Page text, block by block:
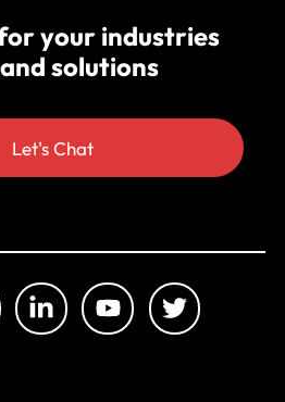
your industries
solutions
Let's Chat